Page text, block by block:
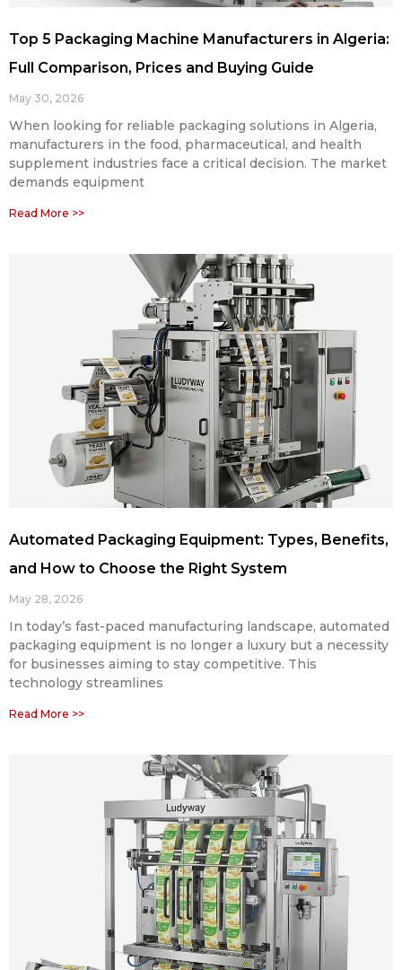
Top 5 Packaging Machine Manufacturers in Algeria:
Full Comparison, Prices and Buying Guide
May 30, 2026
When looking for reliable packaging solutions in Algeria,
manufacturers in the food, pharmaceutical, and health
supplement industries face a critical decision. The market
demands equipment
Read More >>
Automated Packaging Equipment: Types, Benefits,
and How to Choose the Right System
May 28, 2026
In today’s fast-paced manufacturing landscape, automated
packaging equipment is no longer a luxury but a necessity
for businesses aiming to stay competitive. This
technology streamlines
Read More >>